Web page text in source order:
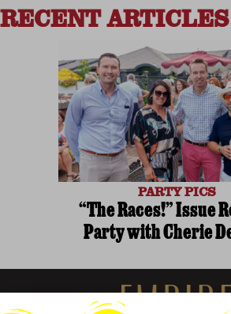
RECENT ARTICLES
PARTY PICS
“The Races!” Issue
Party with Cherie